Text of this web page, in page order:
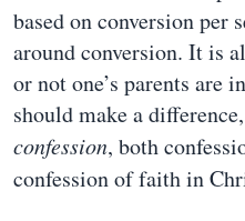
based on conversion per
around conversion. It is
or not one’s parents are
should make a
confession, both
confession of faith in